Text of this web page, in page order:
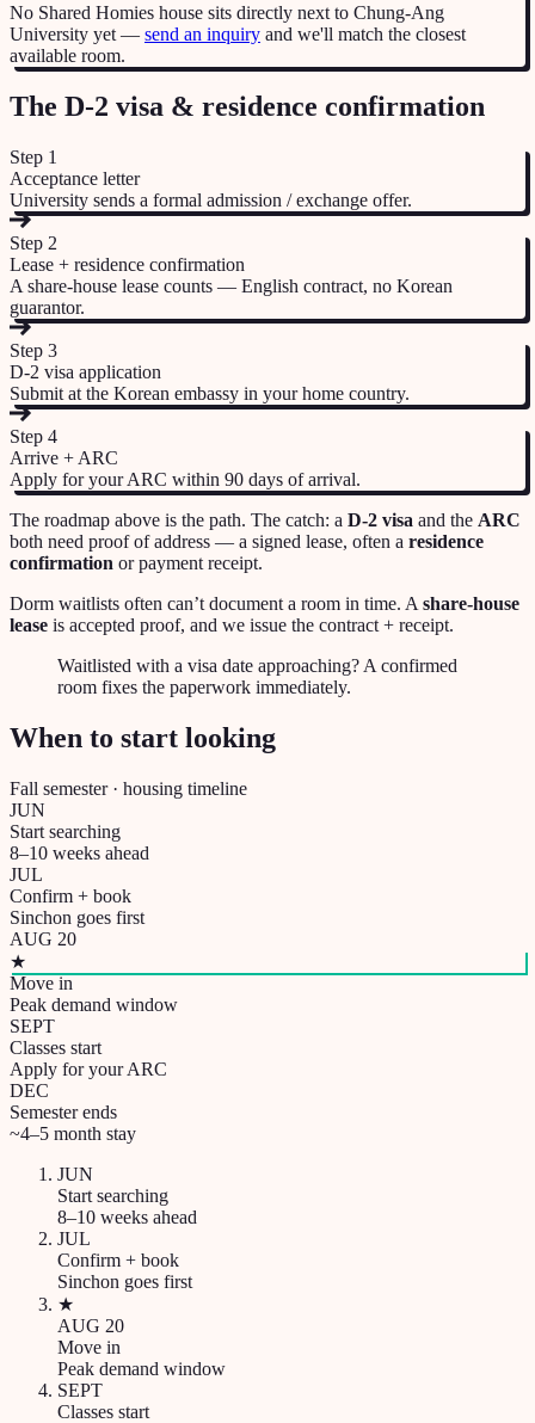
No Shared Homies house sits directly next to Chung-Ang
University yet — send an inquiry and we'll match the closest
available room.
The D-2 visa & residence confirmation
Step 1
Acceptance letter
University sends a formal admission / exchange offer.
Step 2
Lease + residence confirmation
A share-house lease counts — English contract, no Korean
guarantor.
Step 3
D-2 visa application
Submit at the Korean embassy in your home country.
Step 4
Arrive + ARC
Apply for your ARC within 90 days of arrival.
The roadmap above is the path. The catch: a D-2 visa and the ARC
both need proof of address — a signed lease, often a residence
confirmation or payment receipt.
Dorm waitlists often can’t document a room in time. A share-house
lease is accepted proof, and we issue the contract + receipt.
Waitlisted with a visa date approaching? A confirmed
room fixes the paperwork immediately.
When to start looking
Fall semester · housing timeline
JUN
Start searching
8–10 weeks ahead
JUL
Confirm + book
Sinchon goes first
AUG 20
★
Move in
Peak demand window
SEPT
Classes start
Apply for your ARC
DEC
Semester ends
~4–5 month stay
JUN
Start searching
8–10 weeks ahead
JUL
Confirm + book
Sinchon goes first
★
AUG 20
Move in
Peak demand window
SEPT
Classes start